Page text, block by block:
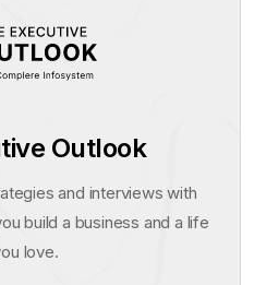
Outlook
and interviews with
build a business and a life
love.